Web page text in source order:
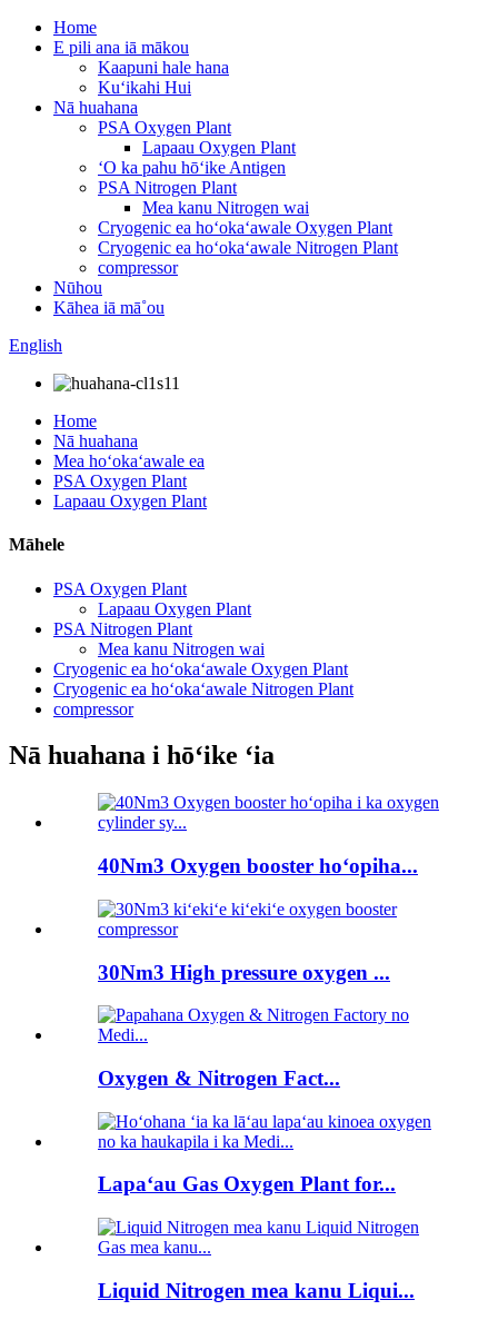
Home
E pili ana iā mākou
Kaapuni hale hana
Kuʻikahi Hui
Nā huahana
PSA Oxygen Plant
Lapaau Oxygen Plant
ʻO ka pahu hōʻike Antigen
PSA Nitrogen Plant
Mea kanu Nitrogen wai
Cryogenic ea hoʻokaʻawale Oxygen Plant
Cryogenic ea hoʻokaʻawale Nitrogen Plant
compressor
Nūhou
Kāhea iā mā˚ou
English
Home
Nā huahana
Mea hoʻokaʻawale ea
PSA Oxygen Plant
Lapaau Oxygen Plant
Māhele
PSA Oxygen Plant
Lapaau Oxygen Plant
PSA Nitrogen Plant
Mea kanu Nitrogen wai
Cryogenic ea hoʻokaʻawale Oxygen Plant
Cryogenic ea hoʻokaʻawale Nitrogen Plant
compressor
Nā huahana i hōʻike ʻia
40Nm3 Oxygen booster hoʻopiha...
30Nm3 High pressure oxygen ...
Oxygen & Nitrogen Fact...
Lapaʻau Gas Oxygen Plant for...
Liquid Nitrogen mea kanu Liqui...